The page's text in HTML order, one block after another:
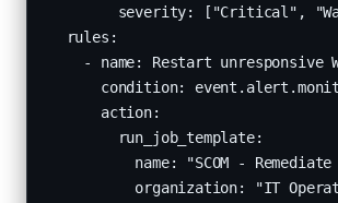
severity: ["Critical",
  rules:
- name: Restart unresponsive
condition:
      action:
        run_job_template:
name: "SCOM - Remediate
organization: "IT